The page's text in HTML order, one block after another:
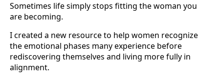
Sometimes life simply stops fitting the woman you
are becoming.
I created a new resource to help women recognize
the emotional phases many experience before
rediscovering themselves and living more fully in
alignment.